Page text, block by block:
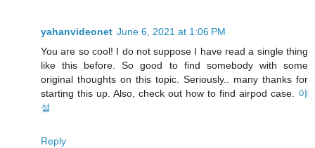
yahanvideonet June 6, 2021 at 1:06 PM
You are so cool! I do not suppose I have read a single thing
like this before. So good to find somebody with some
original thoughts on this topic. Seriously.. many thanks for
starting this up. Also, check out how to find airpod case. 야
설
Reply